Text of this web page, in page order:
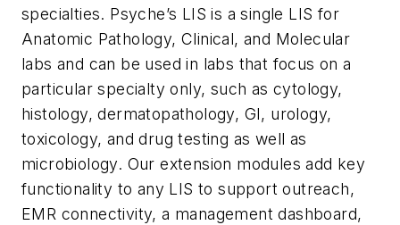
specialties. Psyche’s LIS is a single LIS for
Anatomic Pathology, Clinical, and Molecular
labs and can be used in labs that focus on a
particular specialty only, such as cytology,
histology, dermatopathology, GI, urology,
toxicology, and drug testing as well as
microbiology. Our extension modules add key
functionality to any LIS to support outreach,
EMR connectivity, a management dashboard,